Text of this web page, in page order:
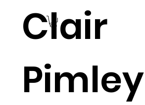
Clair
Pimley